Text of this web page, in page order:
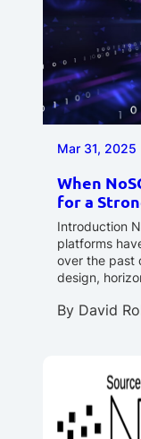
Mar 31, 2025
When
for a
Introduction
platforms
over the past
design,
By David